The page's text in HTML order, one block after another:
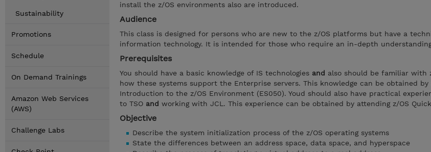
Sustainability
Promotions
Schedule
On Demand Trainings
Amazon Web Services
(AWS)
Challenge Labs
install the z/OS environments also are introduced.
Audience
This class is designed for persons who are new to the z/OS platforms but have a
information technology. It is intended for those who require an in-depth
Prerequisites
You should have a basic knowledge of IS technologies and also should be familiar with
how these systems support the Enterprise servers. This knowledge can be obtained by
Introduction to the z/OS Environment (ES050). Youd should also have practical
to TSO and working with JCL. This experience can be obtained by attending z/OS
Objective
Describe the system initialization process of the z/OS operating systems
State the differences between an address space, data space, and hyperspace